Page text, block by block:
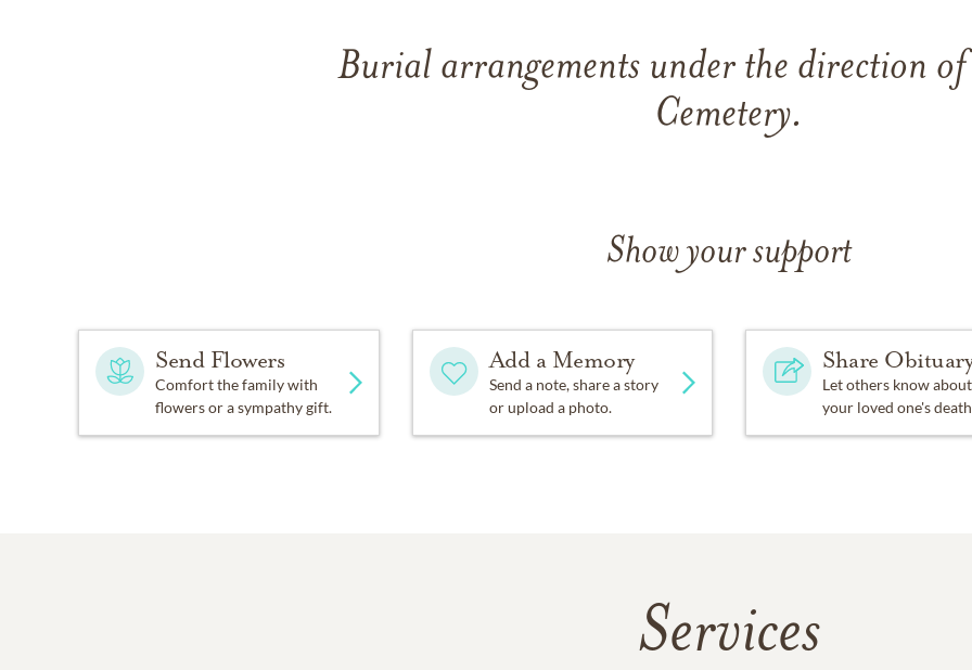
Burial arrangements under the direction of
Cemetery.
Show your support
Send Flowers
Comfort the family with
flowers or a sympathy gift.
Add a Memory
Send a note, share a story
or upload a photo.
Share
Let others know about
your loved one's
Services